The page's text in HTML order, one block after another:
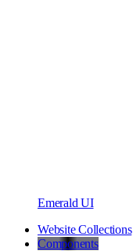
Emerald UI
Website Collections
Components